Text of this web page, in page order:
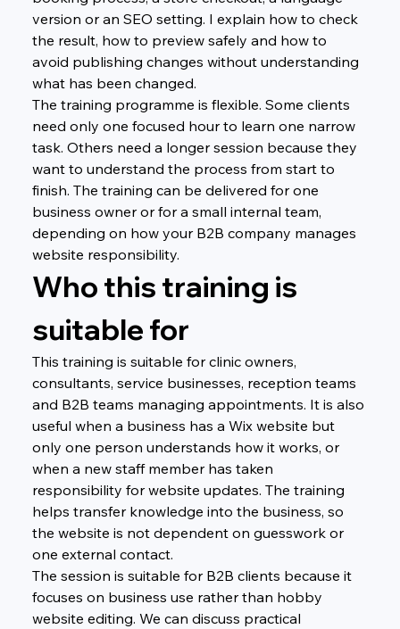
version or an SEO setting. I explain how to check
the result, how to preview safely and how to
avoid publishing changes without understanding
what has been changed.
The training programme is flexible. Some clients
need only one focused hour to learn one narrow
task. Others need a longer session because they
want to understand the process from start to
finish. The training can be delivered for one
business owner or for a small internal team,
depending on how your B2B company manages
website responsibility.
Who this training is
suitable for
This training is suitable for clinic owners,
consultants, service businesses, reception teams
and B2B teams managing appointments. It is also
useful when a business has a Wix website but
only one person understands how it works, or
when a new staff member has taken
responsibility for website updates. The training
helps transfer knowledge into the business, so
the website is not dependent on guesswork or
one external contact.
The session is suitable for B2B clients because it
focuses on business use rather than hobby
website editing. We can discuss practical